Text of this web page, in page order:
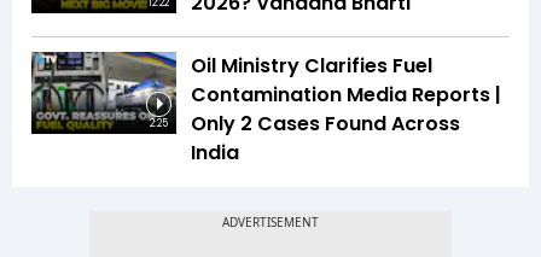
12:22
2:25
Oil Ministry Clarifies Fuel
Contamination Media Reports |
Only 2 Cases Found Across
India